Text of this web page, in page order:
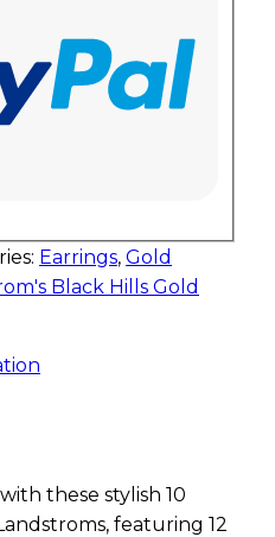
Earrings, Gold
Black Hills Gold
these stylish 10
featuring 12